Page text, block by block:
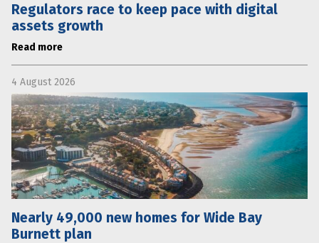
Regulators race to keep pace with digital
assets growth
Read more
4 August 2026
Nearly 49,000 new homes for Wide Bay
Burnett plan